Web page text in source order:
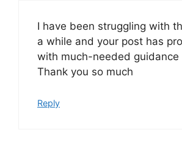
I have been struggling with
a while and your post has
with much-needed guidance
Thank you so much
Reply